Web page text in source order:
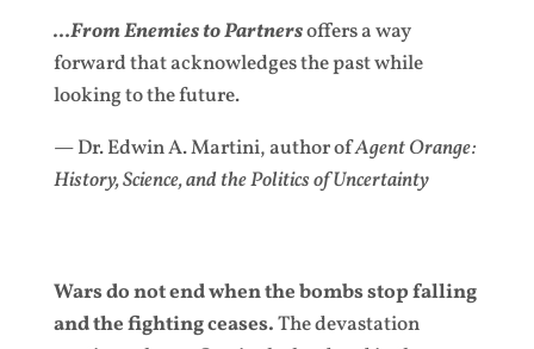
…From Enemies to Partnersoffers a way
forward that acknowledges the past while
looking to the future.
— Dr. Edwin A. Martini, author ofAgent Orange:
History, Science, and the Politics of Uncertainty
Wars do not end when the bombs stop falling
and the fighting ceases.The devastation